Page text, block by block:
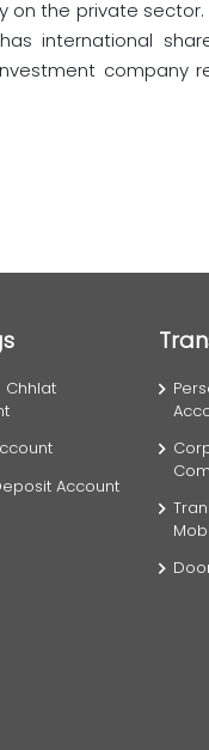
on the private
international
company
Chhlat
Account